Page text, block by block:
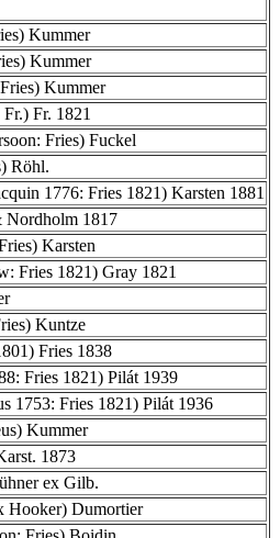
Kummer
Kummer
Kummer
Fr. 1821
Fries) Fuckel
Röhl.
1776: Fries 1821) Karsten 1881
Nordholm 1817
Karsten
Fries 1821) Gray 1821
Kuntze
Fries 1838
Fries 1821) Pilát 1939
1753: Fries 1821) Pilát 1936
Kummer
1873
ex Gilb.
Hooker) Dumortier